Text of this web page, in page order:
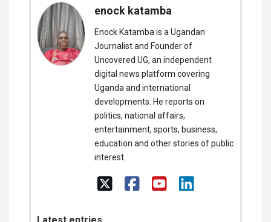
enock katamba
Enock Katamba is a Ugandan
Journalist and Founder of
Uncovered UG, an independent
digital news platform covering
Uganda and international
developments. He reports on
politics, national affairs,
entertainment, sports, business,
education and other stories of public
interest.